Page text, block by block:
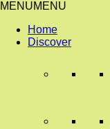
MENUMENU
Home
Discover